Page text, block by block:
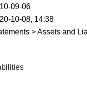
09-06
10-08, 14:38
> Assets and